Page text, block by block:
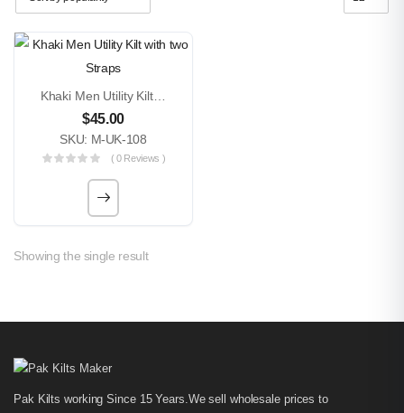
Khaki Men Utility Kilt With Two Straps
$45.00
SKU: M-UK-108
( 0 Reviews )
Showing the single result
Pak Kilts working Since 15 Years.We sell wholesale prices to